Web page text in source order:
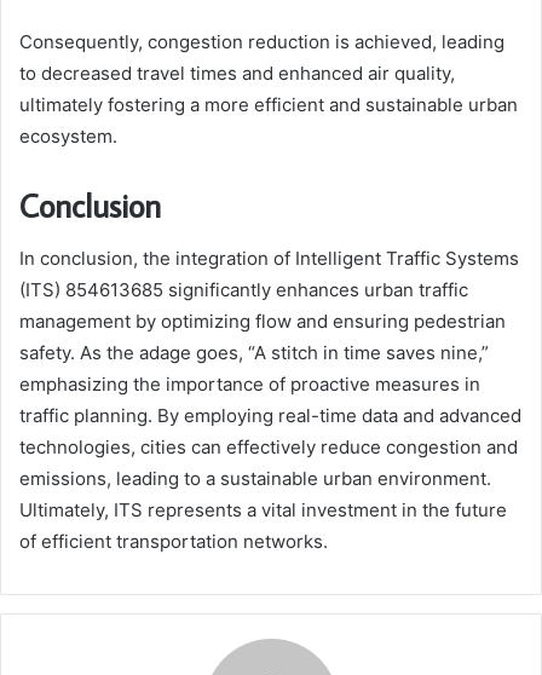
Consequently, congestion reduction is achieved, leading
to decreased travel times and enhanced air quality,
ultimately fostering a more efficient and sustainable urban
ecosystem.
Conclusion
In conclusion, the integration of Intelligent Traffic Systems
(ITS) 854613685 significantly enhances urban traffic
management by optimizing flow and ensuring pedestrian
safety. As the adage goes, “A stitch in time saves nine,”
emphasizing the importance of proactive measures in
traffic planning. By employing real-time data and advanced
technologies, cities can effectively reduce congestion and
emissions, leading to a sustainable urban environment.
Ultimately, ITS represents a vital investment in the future
of efficient transportation networks.